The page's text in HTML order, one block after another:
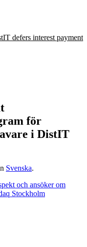
defers interest payment
för
i DistIT
Svenska.
och ansöker om
Stockholm